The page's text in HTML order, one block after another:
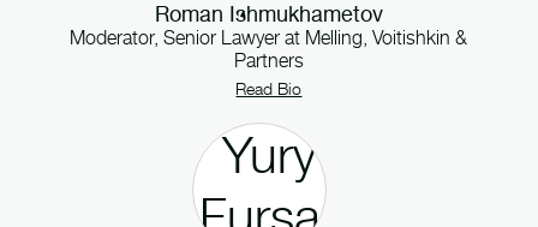
Roman Ishmukhametov
Moderator, Senior Lawyer at Melling, Voitishkin &
Partners
Read Bio